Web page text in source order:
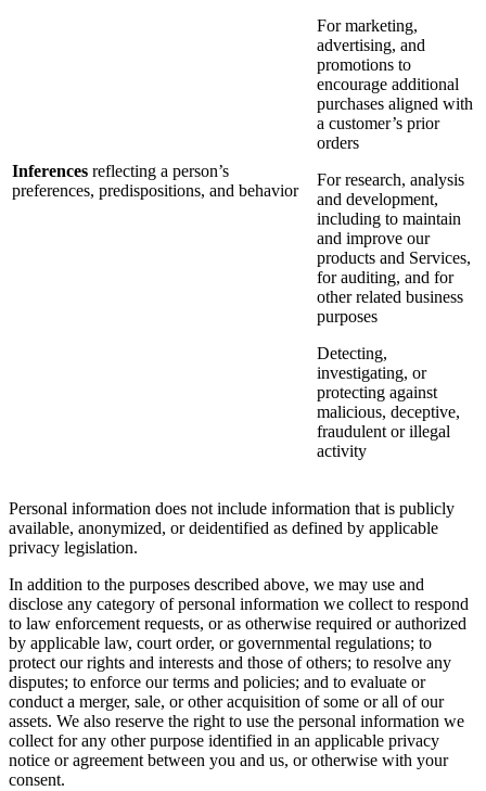
Inferences reflecting a person’s
preferences, predispositions, and behavior
For marketing,
advertising, and
promotions to
encourage additional
purchases aligned with
a customer’s prior
orders
For research, analysis
and development,
including to maintain
and improve our
products and Services,
for auditing, and for
other related business
purposes
Detecting,
investigating, or
protecting against
malicious, deceptive,
fraudulent or illegal
activity
Personal information does not include information that is publicly
available, anonymized, or deidentified as defined by applicable
privacy legislation.
In addition to the purposes described above, we may use and
disclose any category of personal information we collect to respond
to law enforcement requests, or as otherwise required or authorized
by applicable law, court order, or governmental regulations; to
protect our rights and interests and those of others; to resolve any
disputes; to enforce our terms and policies; and to evaluate or
conduct a merger, sale, or other acquisition of some or all of our
assets. We also reserve the right to use the personal information we
collect for any other purpose identified in an applicable privacy
notice or agreement between you and us, or otherwise with your
consent.